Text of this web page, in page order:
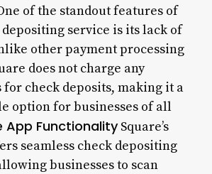
of the standout features of
depositing service is its lack of
other payment processing
does not charge any
check deposits, making it a
option for businesses of all
App FunctionalitySquare’s
seamless check depositing
businesses to scan